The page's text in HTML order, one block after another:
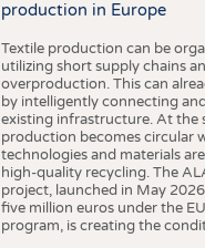
production in Europe
Textile production can be
utilizing short supply chains
overproduction. This can
by intelligently connecting
existing infrastructure. At the
production becomes circular
technologies and materials
high-quality recycling. The
project, launched in May
five million euros under the
program, is creating the